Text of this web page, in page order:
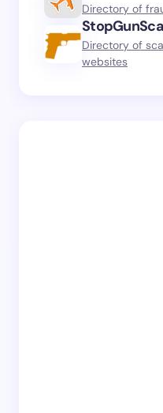
Directory of
Directory of
websites